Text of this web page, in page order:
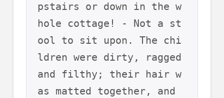
pstairs or down in the w
hole cottage! - Not a st
ool to sit upon. The chi
ldren were dirty, ragged
and filthy; their hair w
as matted together, and